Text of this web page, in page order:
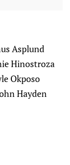
Asplund
Hinostroza
Okposo
Hayden